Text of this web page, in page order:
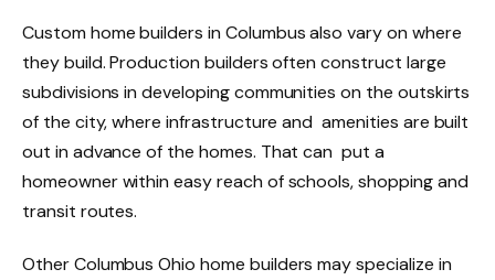
Custom home builders in Columbus also vary on where
they build. Production builders often construct large
subdivisions in developing communities on the outskirts
of the city, where infrastructure and amenities are built
out in advance of the homes. That can put a
homeowner within easy reach of schools, shopping and
transit routes.
Other Columbus Ohio home builders may specialize in